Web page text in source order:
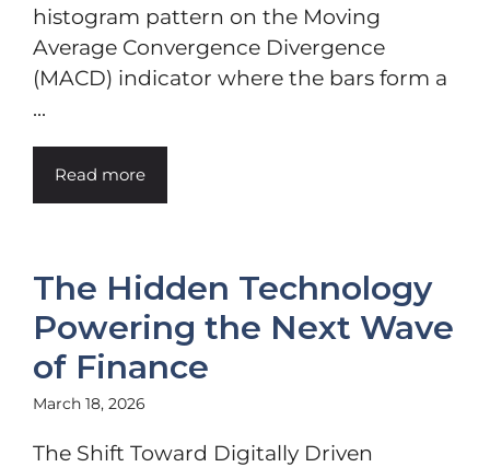
histogram pattern on the Moving
Average Convergence Divergence
(MACD) indicator where the bars form a
...
Read more
The Hidden Technology
Powering the Next Wave
of Finance
March 18, 2026
The Shift Toward Digitally Driven